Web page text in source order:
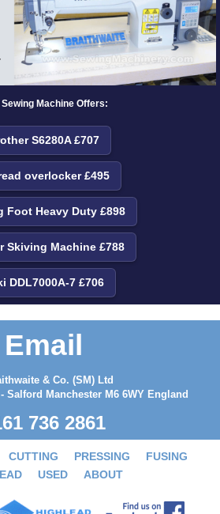
Sewing Machine Offers:
S6280A £707
overlocker £495
Foot Heavy Duty £898
Skiving Machine £788
DDL7000A-7 £706
Email
& Co. (SM) Ltd
Salford Manchester M6 6WY England
736 2861
CUTTING PRESSING
FUSING
USED ABOUT